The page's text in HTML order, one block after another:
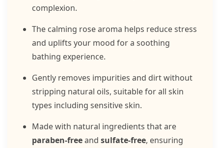
complexion.
The calming rose aroma helps reduce stress
and uplifts your mood for a soothing
bathing experience.
Gently removes impurities and dirt without
stripping natural oils, suitable for all skin
types including sensitive skin.
Made with natural ingredients that are
paraben-freeand sulfate-free, ensuring